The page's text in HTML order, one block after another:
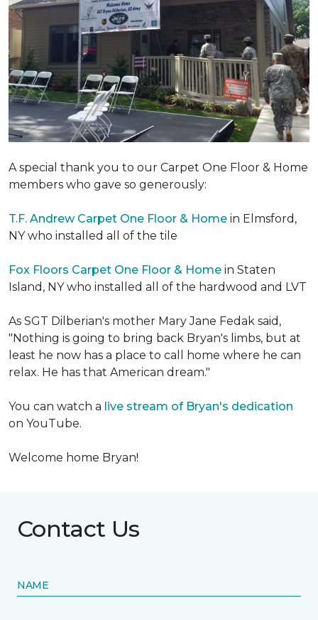
A special thank you to our Carpet One Floor & Home
members who gave so generously:
T.F. Andrew Carpet One Floor & Home in Elmsford,
NY who installed all of the tile
Fox Floors Carpet One Floor & Home in Staten
Island, NY who installed all of the hardwood and LVT
As SGT Dilberian's mother Mary Jane Fedak said,
"Nothing is going to bring back Bryan's limbs, but at
least he now has a place to call home where he can
relax. He has that American dream."
You can watch a live stream of Bryan's dedication
on YouTube.
Welcome home Bryan!
Contact Us
NAME